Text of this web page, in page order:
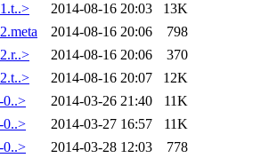
2014-08-16 20:03
13K
2014-08-16 20:06
798
2014-08-16 20:06
370
2014-08-16 20:07
12K
0..>
2014-03-26 21:40
11K
0..>
2014-03-27 16:57
11K
0..>
2014-03-28 12:03
778